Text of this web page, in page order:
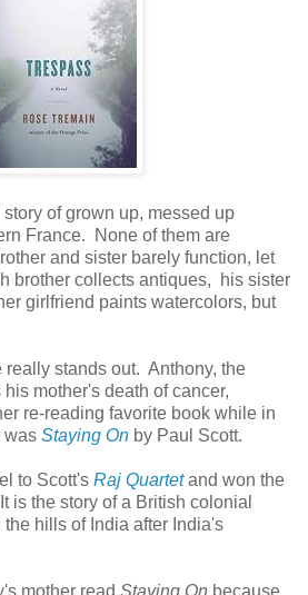
of grown up, messed up
France. None of them are
and sister barely function, let
brother collects antiques, his sister
girlfriend paints watercolors, but
really stands out. Anthony, the
mother's death of cancer,
re-reading favorite book while in
was Staying On by Paul Scott.
to Scott's Raj Quartetand won the
is the story of a British colonial
hills of India after India's
mother read Staying On because